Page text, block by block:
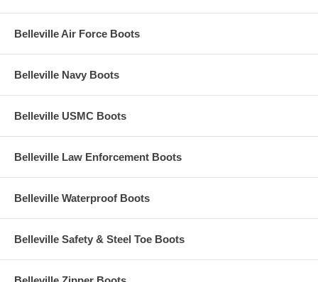
Belleville Air Force Boots
Belleville Navy Boots
Belleville USMC Boots
Belleville Law Enforcement Boots
Belleville Waterproof Boots
Belleville Safety & Steel Toe Boots